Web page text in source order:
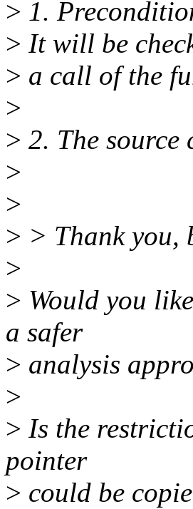
> 1.
> It will be
> a call of the
>
> 2. The
>
>
> > Thank you,
>
> Would you
a safer
> analysis
>
> Is the
pointer
> could be